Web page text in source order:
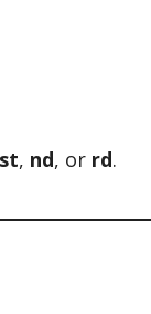
st, nd, or rd.